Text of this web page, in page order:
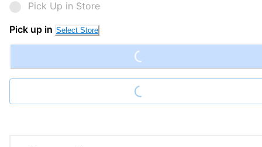
Pick Up in Store
Pick up in Select Store Loading...
Loading...